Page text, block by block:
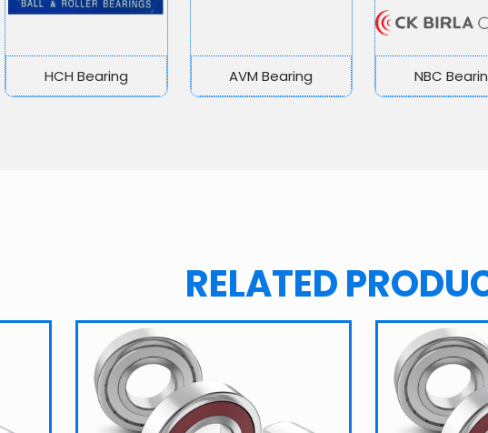
HCH Bearing AVM Bearing NBC
RELATED